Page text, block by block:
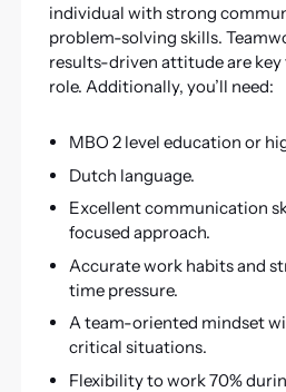
individual with strong
problem-solving skills.
results-driven attitude are
role. Additionally, you’ll need:
MBO 2 level education or
Dutch language.
Excellent communication
focused approach.
Accurate work habits and
time pressure.
A team-oriented mindset
critical situations.
Flexibility to work 70%